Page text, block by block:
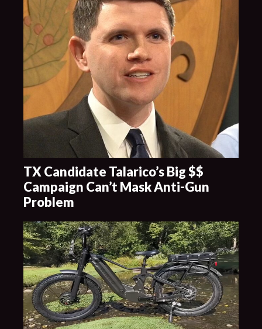
TX Candidate Talarico’s Big $$
Campaign Can’t Mask Anti-Gun
Problem